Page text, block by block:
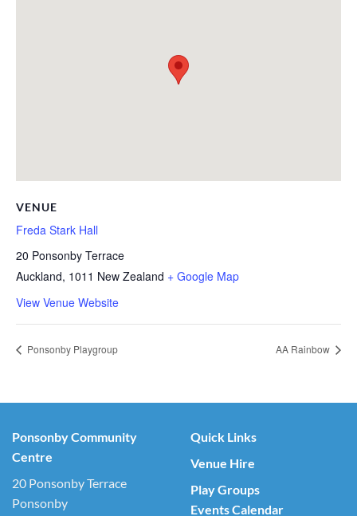
VENUE
Freda Stark Hall
20 Ponsonby Terrace
Auckland, 1011 New Zealand + Google Map
View Venue Website
Ponsonby Playgroup AA Rainbow
Ponsonby Community
Centre
20 Ponsonby Terrace
Ponsonby
Quick Links
Venue Hire
Play Groups
Events Calendar